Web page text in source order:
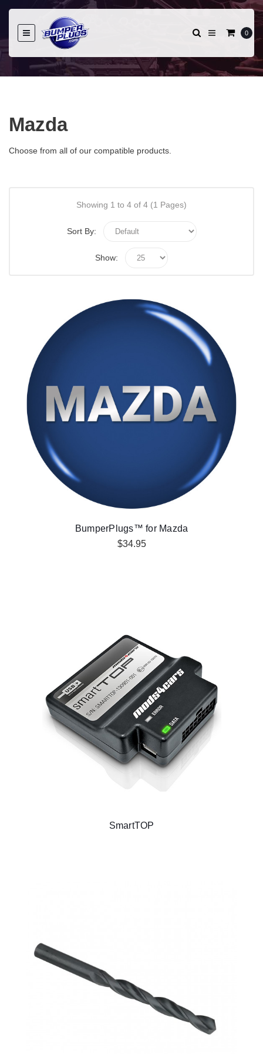
0
Mazda
Choose from all of our compatible products.
Showing 1 to 4 of 4 (1 Pages)
Sort By:
Show:
BumperPlugs™ for Mazda
$34.95
SmartTOP